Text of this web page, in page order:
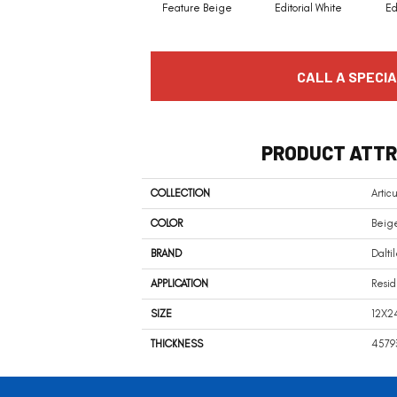
Feature Beige Editorial White
CALL A
PRODUCT
COLLECTION
COLOR
BRAND
APPLICATION
SIZE
THICKNESS